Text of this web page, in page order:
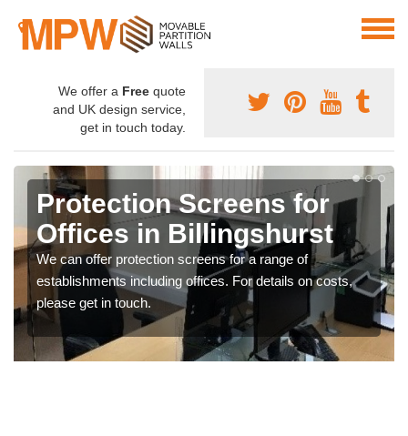
We offer a Free quote
and UK design service,
get in touch today.
Protection Screens for
Offices in Billingshurst
We can offer protection screens for a range of
establishments including offices. For details on costs,
please get in touch.